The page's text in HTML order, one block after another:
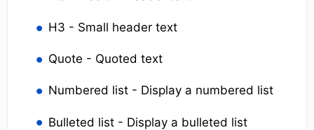
H3 - Small header text
Quote - Quoted text
Numbered list - Display a numbered list
Bulleted list - Display a bulleted list